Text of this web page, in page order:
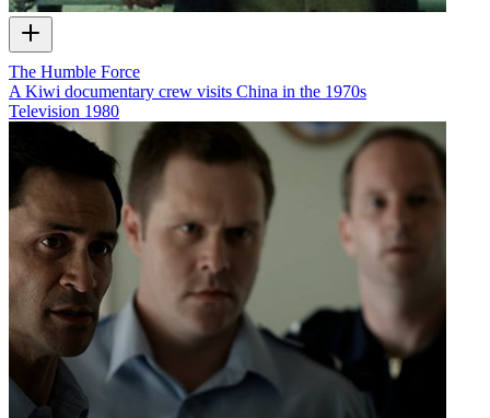
The Humble Force
A Kiwi documentary crew visits China in the 1970s
Television 1980